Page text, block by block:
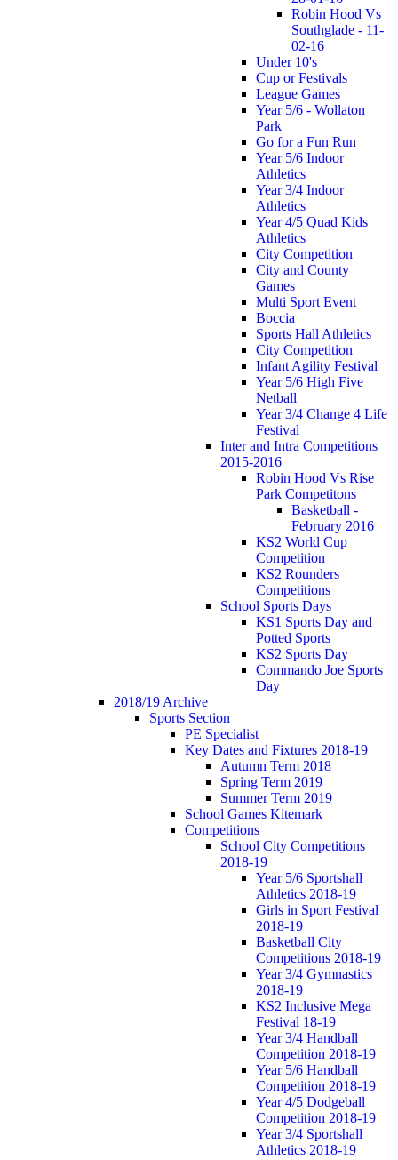
Robin Hood Vs
Southglade - 11-
02-16
Under 10's
Cup or Festivals
League Games
Year 5/6 - Wollaton
Park
Go for a Fun Run
Year 5/6 Indoor
Athletics
Year 3/4 Indoor
Athletics
Year 4/5 Quad Kids
Athletics
City Competition
City and County
Games
Multi Sport Event
Boccia
Sports Hall Athletics
City Competition
Infant Agility Festival
Year 5/6 High Five
Netball
Year 3/4 Change 4 Life
Festival
Inter and Intra Competitions
2015-2016
Robin Hood Vs Rise
Park Competitons
Basketball -
February 2016
KS2 World Cup
Competition
KS2 Rounders
Competitions
School Sports Days
KS1 Sports Day and
Potted Sports
KS2 Sports Day
Commando Joe Sports
Day
2018/19 Archive
Sports Section
PE Specialist
Key Dates and Fixtures 2018-19
Autumn Term 2018
Spring Term 2019
Summer Term 2019
School Games Kitemark
Competitions
School City Competitions
2018-19
Year 5/6 Sportshall
Athletics 2018-19
Girls in Sport Festival
2018-19
Basketball City
Competitions 2018-19
Year 3/4 Gymnastics
2018-19
KS2 Inclusive Mega
Festival 18-19
Year 3/4 Handball
Competition 2018-19
Year 5/6 Handball
Competition 2018-19
Year 4/5 Dodgeball
Competition 2018-19
Year 3/4 Sportshall
Athletics 2018-19